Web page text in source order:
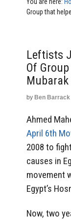
Group that
Leftists
Of
by Ben Barrack
Ahmed
April 6th
2008 to
causes in
movement
Egypt’s
Now, two